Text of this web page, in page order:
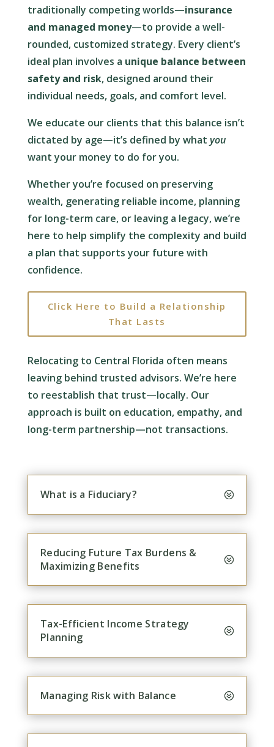
traditionally competing worlds—insurance
and managed money—to provide a well-
rounded, customized strategy. Every client’s
ideal plan involves a unique balance between
safety and risk, designed around their
individual needs, goals, and comfort level.
We educate our clients that this balance isn’t
dictated by age—it’s defined by what you
want your money to do for you.
Whether you’re focused on preserving
wealth, generating reliable income, planning
for long-term care, or leaving a legacy, we’re
here to help simplify the complexity and build
a plan that supports your future with
confidence.
Click Here to Build a Relationship
That Lasts
Relocating to Central Florida often means
leaving behind trusted advisors. We’re here
to reestablish that trust—locally. Our
approach is built on education, empathy, and
long-term partnership—not transactions.
What is a Fiduciary?
Reducing Future Tax Burdens &
Maximizing Benefits
Tax-Efficient Income Strategy
Planning
Managing Risk with Balance